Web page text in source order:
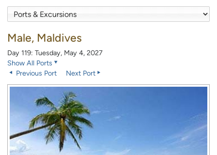
Male, Maldives
Day 119: Tuesday, May 4, 2027
Show All Ports
Previous Port
Next Port